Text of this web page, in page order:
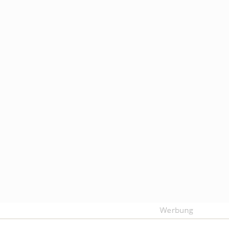
Werbung